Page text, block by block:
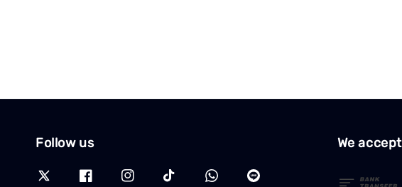
Follow us We accept